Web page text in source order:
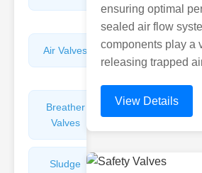
Valves
Air Valves
Globe
Valves
Breather
Valves
Discharge
Sludge
Hydraulic
ensuring optimal
sealed air flow
components play a
releasing trapped
View Details